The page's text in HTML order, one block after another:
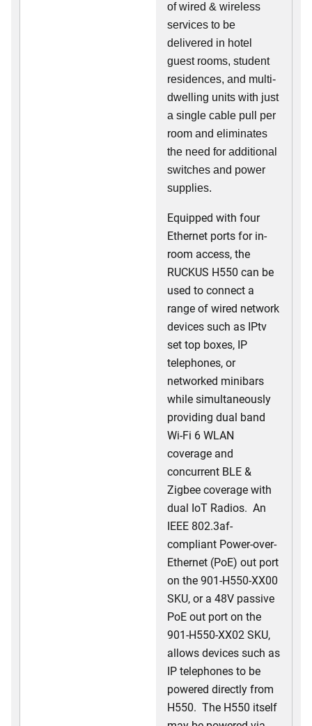
of wired & wireless
services to be
delivered in hotel
guest rooms, student
residences, and multi-
dwelling units with just
a single cable pull per
room and eliminates
the need for additional
switches and power
supplies.
Equipped with four
Ethernet ports for in-
room access, the
RUCKUS H550 can be
used to connect a
range of wired network
devices such as IPtv
set top boxes, IP
telephones, or
networked minibars
while simultaneously
providing dual band
Wi-Fi 6 WLAN
coverage and
concurrent BLE &
Zigbee coverage with
dual IoT Radios. An
IEEE 802.3af-
compliant Power-over-
Ethernet (PoE) out port
on the 901-H550-XX00
SKU, or a 48V passive
PoE out port on the
901-H550-XX02 SKU,
allows devices such as
IP telephones to be
powered directly from
H550. The H550 itself